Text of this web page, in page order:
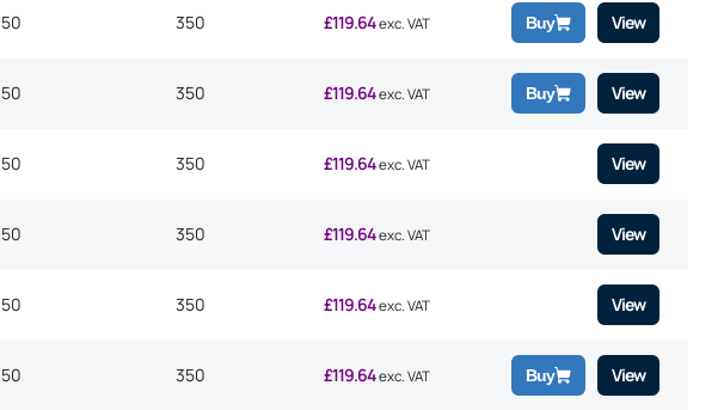
50 350 £119.64 exc. VAT Buy View
50 350 £119.64 exc. VAT Buy View
50 350 £119.64 exc. VAT View
50 350 £119.64 exc. VAT View
50 350 £119.64 exc. VAT View
50 350 £119.64 exc. VAT Buy View